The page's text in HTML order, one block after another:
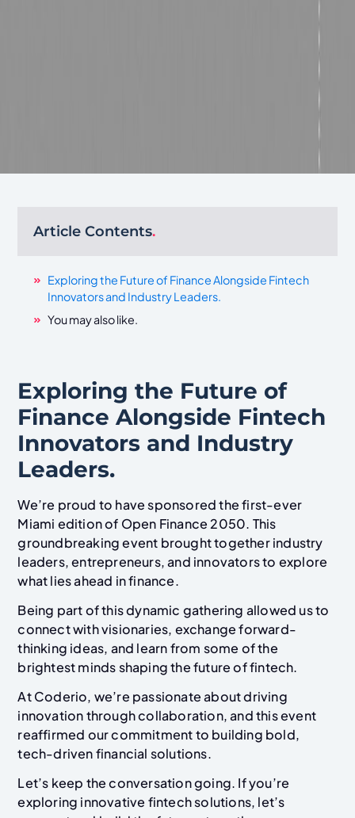
Article Contents.
Exploring the Future of Finance Alongside Fintech
Innovators and Industry Leaders.
You may also like.
Exploring the Future of
Finance Alongside Fintech
Innovators and Industry
Leaders.
We’re proud to have sponsored the first-ever
Miami edition of Open Finance 2050. This
groundbreaking event brought together industry
leaders, entrepreneurs, and innovators to explore
what lies ahead in finance.
Being part of this dynamic gathering allowed us to
connect with visionaries, exchange forward-
thinking ideas, and learn from some of the
brightest minds shaping the future of fintech.
At Coderio, we’re passionate about driving
innovation through collaboration, and this event
reaffirmed our commitment to building bold,
tech-driven financial solutions.
Let’s keep the conversation going. If you’re
exploring innovative fintech solutions, let’s